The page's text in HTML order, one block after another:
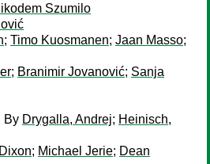
Szumilo
; Timo Kuosmanen; Jaan Masso;
; Branimir Jovanović; Sanja
By Drygalla, Andrej; Heinisch,
; Michael Jerie; Dean